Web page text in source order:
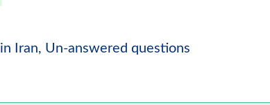
Iran, Un-answered questions